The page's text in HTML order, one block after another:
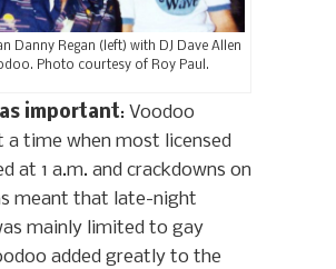
Danny Regan (left) with DJ Dave Allen
Photo courtesy of Roy Paul.
important: Voodoo
a time when most licensed
at 1 a.m. and crackdowns on
meant that late-night
mainly limited to gay
added greatly to the